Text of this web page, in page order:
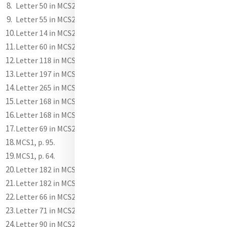
Letter 50 in MCS2.
Letter 55 in MCS2.
Letter 14 in MCS2.
Letter 60 in MCS2.
Letter 118 in MCS2.
Letter 197 in MCS2.
Letter 265 in MCS2.
Letter 168 in MCS2.
Letter 168 in MCS2.
Letter 69 in MCS2.
MCS1, p. 95.
MCS1, p. 64.
Letter 182 in MCS2.
Letter 182 in MCS2.
Letter 66 in MCS2.
Letter 71 in MCS2.
Letter 90 in MCS2.